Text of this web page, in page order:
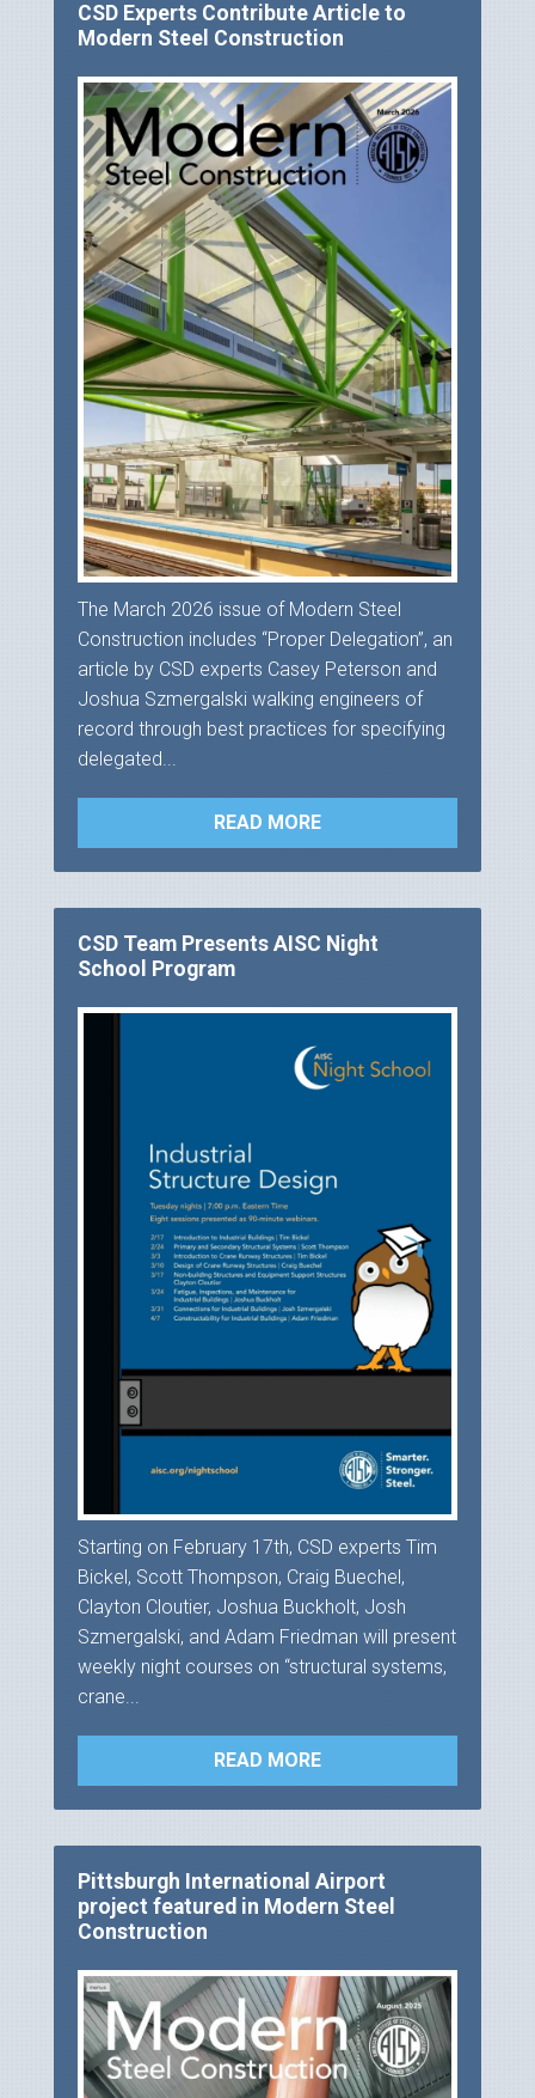
CSD Experts Contribute Article to
Modern Steel Construction
The March 2026 issue of Modern Steel
Construction includes “Proper Delegation”, an
article by CSD experts Casey Peterson and
Joshua Szmergalski walking engineers of
record through best practices for specifying
delegated...
READ MORE
CSD Team Presents AISC Night
School Program
Starting on February 17th, CSD experts Tim
Bickel, Scott Thompson, Craig Buechel,
Clayton Cloutier, Joshua Buckholt, Josh
Szmergalski, and Adam Friedman will present
weekly night courses on “structural systems,
crane...
READ MORE
Pittsburgh International Airport
project featured in Modern Steel
Construction